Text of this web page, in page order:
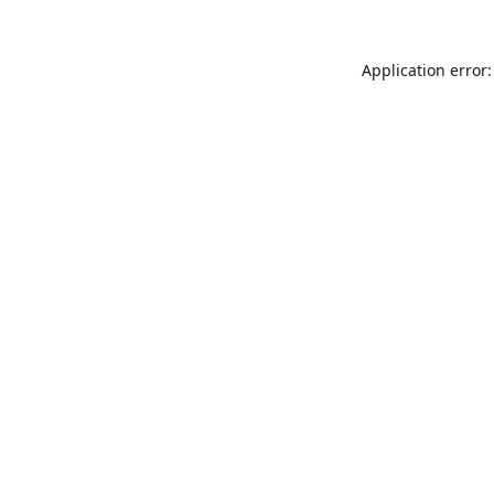
Application